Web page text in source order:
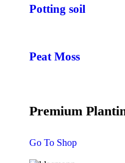
Potting soil
Peat Moss
Premium
Go To Shop